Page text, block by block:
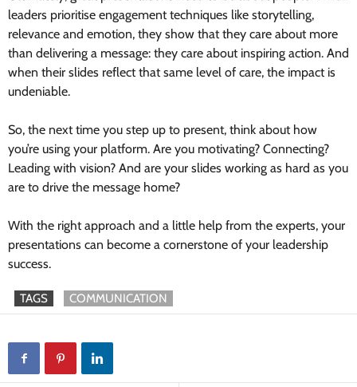
leaders prioritise engagement techniques like storytelling,
relevance and emotion, they show that they care about more
than delivering a message: they care about inspiring action. And
when their slides reflect that same level of care, the impact is
undeniable.
So, the next time you step up to present, think about how
you’re using your platform. Are you motivating? Connecting?
Leading with vision? And are your slides working as hard as you
are to drive the message home?
With the right approach and a little help from the experts, your
presentations can become a cornerstone of your leadership
success.
TAGS COMMUNICATION